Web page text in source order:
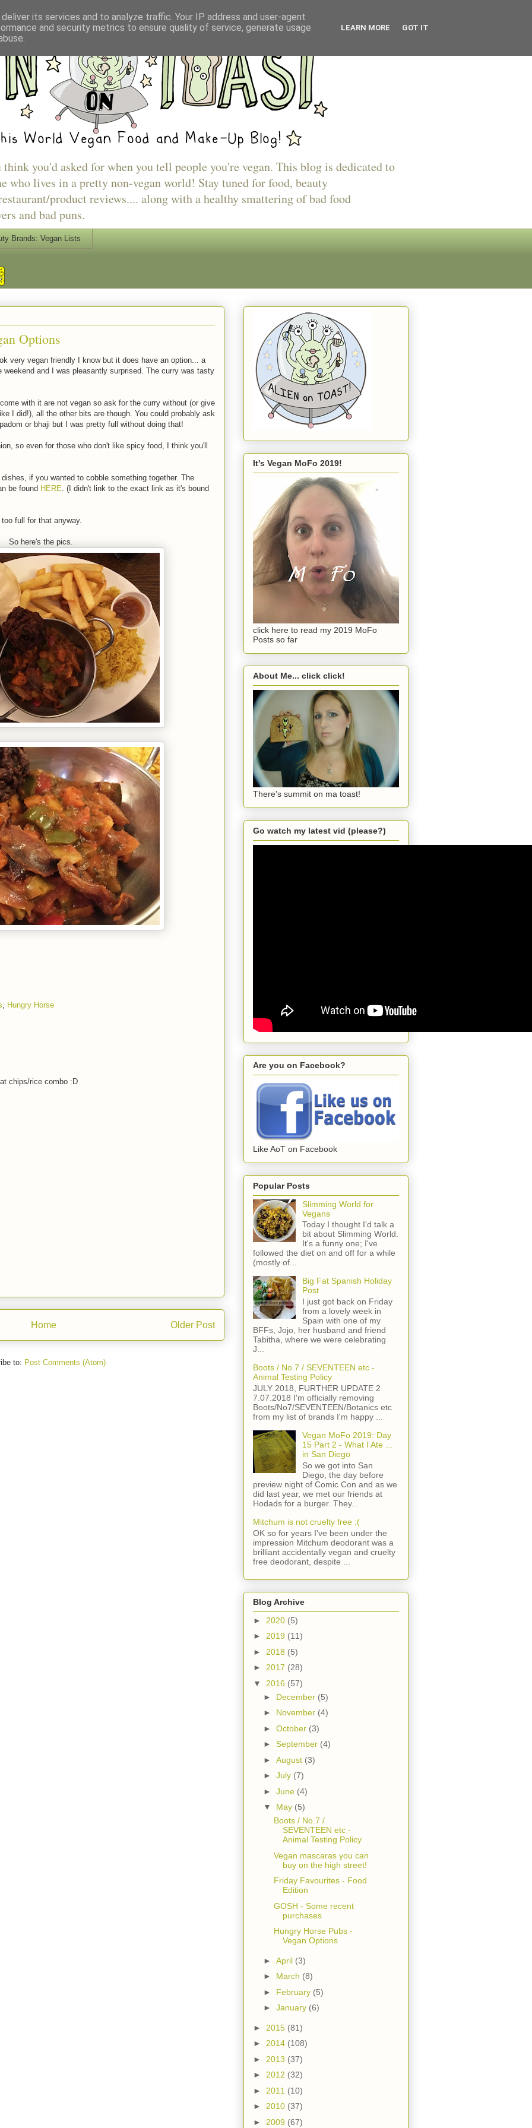
you'd asked for when you tell people you're vegan. This blog is dedicated to
who lives in a pretty non-vegan world! Stay tuned for food, beauty
product reviews.... along with a healthy smattering of bad food
and bad puns.
Brands: Vegan Lists
Options
very vegan friendly I know but it does have an option... a
and I was pleasantly surprised. The curry was tasty
with it are not vegan so ask for the curry without (or give
I did!), all the other bits are though. You could probably ask
or bhaji but I was pretty full without doing that!
so even for those who don't like spicy food, I think you'll
if you wanted to cobble something together. The
be found HERE . (I didn't link to the exact link as it's bound
full for that anyway.
So here's the pics.
, Hungry Horse
chips/rice combo :D
Older Post
Home
to: Post Comments (Atom)
It's Vegan MoFo 2019!
click here to read my 2019 MoFo
Posts so far
About Me... click click!
There's summit on ma toast!
Go watch my latest vid (please?)
Are you on Facebook?
Like AoT on Facebook
Popular Posts
Slimming World for
Vegans
Today I thought I'd talk a
bit about Slimming World.
It's a funny one; I've
followed the diet on and off for a while
(mostly of...
Big Fat Spanish Holiday
Post
I just got back on Friday
from a lovely week in
Spain with one of my
BFFs, Jojo, her husband and friend
Tabitha, where we were celebrating
J...
Boots / No.7 / SEVENTEEN etc -
Animal Testing Policy
JULY 2018, FURTHER UPDATE 2
7.07.2018 I'm officially removing
Boots/No7/SEVENTEEN/Botanics etc
from my list of brands I'm happy ...
Vegan MoFo 2019: Day
15 Part 2 - What I Ate ...
in San Diego
So we got into San
Diego, the day before
preview night of Comic Con and as we
did last year, we met our friends at
Hodads for a burger. They...
Mitchum is not cruelty free :(
OK so for years I've been under the
impression Mitchum deodorant was a
brilliant accidentally vegan and cruelty
free deodorant, despite ...
Blog Archive
► 2020 (5)
► 2019 (11)
► 2018 (5)
► 2017 (28)
▼ 2016 (57)
► December (5)
► November (4)
► October (3)
► September (4)
► August (3)
► July (7)
► June (4)
▼ May (5)
Boots / No.7 /
SEVENTEEN etc -
Animal Testing Policy
Vegan mascaras you can
buy on the high street!
Friday Favourites - Food
Edition
GOSH - Some recent
purchases
Hungry Horse Pubs -
Vegan Options
► April (3)
► March (8)
► February (5)
► January (6)
► 2015 (81)
► 2014 (108)
► 2013 (37)
► 2012 (32)
► 2011 (10)
► 2010 (37)
► 2009 (67)
its services and to analyze traffic. Your IP address and user-agent
and security metrics to ensure quality of service, generate usage
LEARN MORE GOT IT